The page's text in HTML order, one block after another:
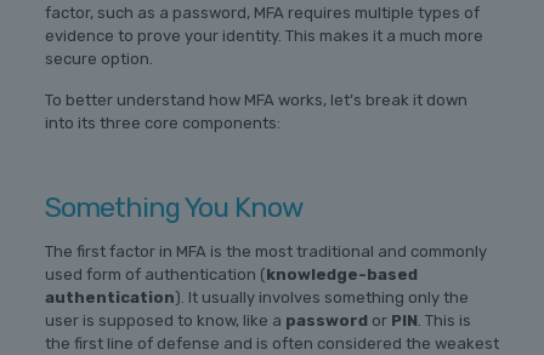
factor, such as a password, MFA requires multiple types of
evidence to prove your identity. This makes it a much more
secure option.
To better understand how MFA works, let’s break it down
into its three core components:
Something You Know
The first factor in MFA is the most traditional and commonly
used form of authentication (knowledge-based
authentication). It usually involves something only the
user is supposed to know, like a password or PIN . This is
the first line of defense and is often considered the weakest